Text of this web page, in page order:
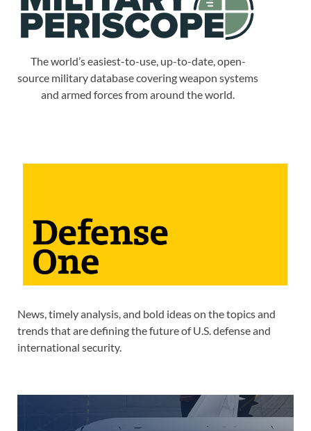
The world’s easiest-to-use, up-to-date, open-
source military database covering weapon systems
and armed forces from around the world.
News, timely analysis, and bold ideas on the topics and
trends that are defining the future of U.S. defense and
international security.